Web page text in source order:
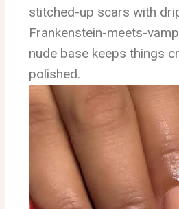
stitched-up scars with
Frankenstein-meets-
nude base keeps things
polished.